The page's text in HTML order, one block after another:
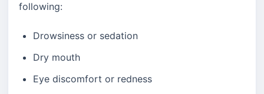
following:
Drowsiness or sedation
Dry mouth
Eye discomfort or redness